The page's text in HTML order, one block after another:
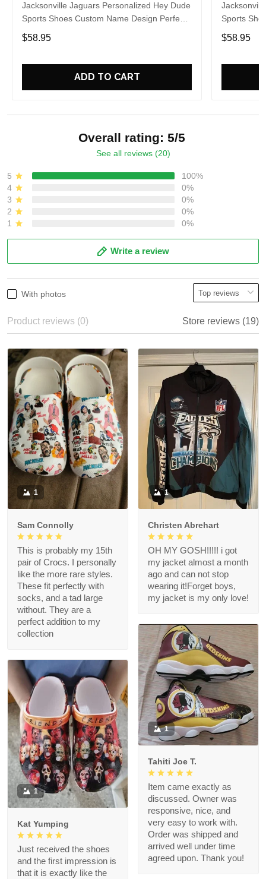
Jacksonville Jaguars Personalized Hey Dude
Sports Shoes Custom Name Design Perfect
Gift For Fans
$58.95
ADD TO CART
Sports
Gift For
$58.95
Overall rating: 5/5
See all reviews (20)
5
100%
4
0%
3
0%
2
0%
1
0%
Write a review
With photos
Product reviews (0) Store reviews (19)
1
Sam Connolly
This is probably my 15th
pair of Crocs. I personally
like the more rare styles.
These fit perfectly with
socks, and a tad large
without. They are a
perfect addition to my
collection
1
Christen Abrehart
OH MY GOSH!!!!! i got
my jacket almost a month
ago and can not stop
wearing it!Forget boys,
my jacket is my only love!
1
Tahiti Joe T.
Item came exactly as
discussed. Owner was
responsive, nice, and
very easy to work with.
Order was shipped and
arrived well under time
agreed upon. Thank you!
1
Kat Yumping
Just received the shoes
and the first impression is
that it is exactly like the